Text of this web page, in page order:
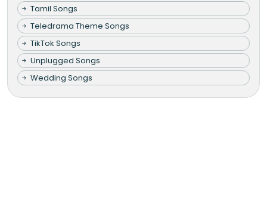
Tamil Songs
Teledrama Theme Songs
TikTok Songs
Unplugged Songs
Wedding Songs